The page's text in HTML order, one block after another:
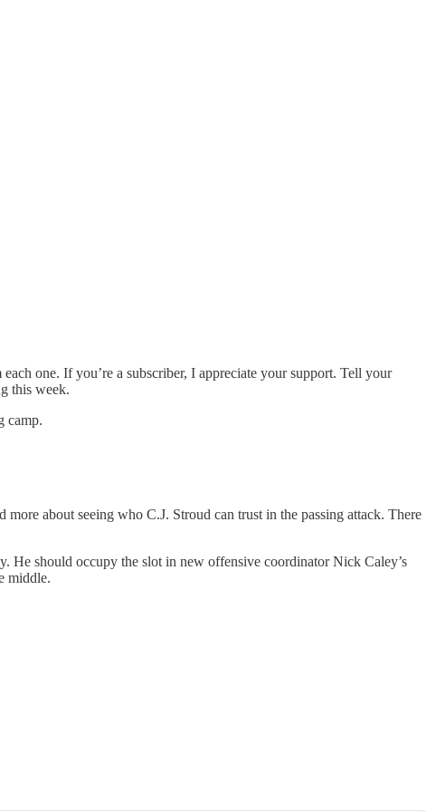
one. If you’re a subscriber, I appreciate your support. Tell your
this week.
camp.
about seeing who C.J. Stroud can trust in the passing attack. There
He should occupy the slot in new offensive coordinator Nick Caley’s
middle.